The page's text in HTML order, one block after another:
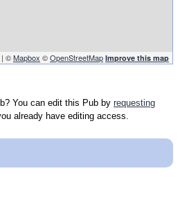
| ©Mapbox ©OpenStreetMap Improve this map
You can edit this Pub by requesting
already have editing access.